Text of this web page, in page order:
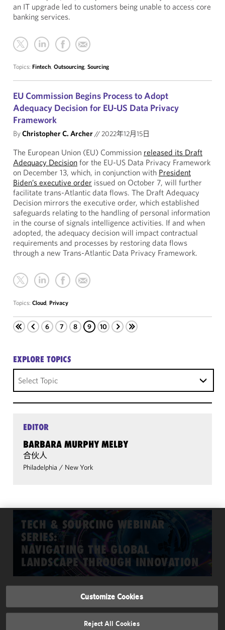
an IT upgrade led to customers being unable to access core
banking services.
Topics: Fintech, Outsourcing, Sourcing
EU Commission Begins Process to Adopt
Adequacy Decision for EU-US Data Privacy
Framework
ByChristopher C. Archer//2022年12月15日
The European Union (EU) Commission released its Draft
Adequacy Decision for the EU-US Data Privacy Framework
on December 13, which, in conjunction with President
Biden’s executive order issued on October 7, will further
facilitate trans-Atlantic data flows. The Draft Adequacy
Decision mirrors the executive order, which established
safeguards relating to the handling of personal information
in the course of signals intelligence activities. If and when
adopted, the adequacy decision will impact contractual
requirements and processes by restoring data flows
through a new Trans-Atlantic Data Privacy Framework.
Topics: Cloud, Privacy
6 7 8 9 10
EXPLORE TOPICS
Select Topic
EDITOR
BARBARA MURPHY MELBY
合伙人
Philadelphia / New York
TECH & SOURCING WEBINAR
SERIES:
NAVIGATING THE GLOBAL
LANDSCAPE THROUGH INNOVATION
We use cookies to
improve the
functionality and
performance of this
site. By clicking
"Accept All
consent to our
Customize Cookies
Reject All Cookies